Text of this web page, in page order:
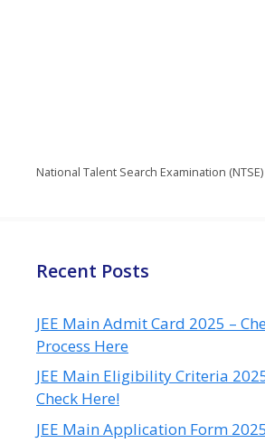
National Talent Search Examination (NTSE)
Recent Posts
JEE Main Admit Card 2025 –
Process Here
JEE Main Eligibility Criteria
Check Here!
JEE Main Application Form